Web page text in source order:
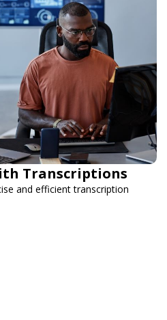
Transcriptions
and efficient transcription